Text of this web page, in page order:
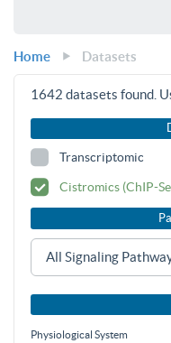
Home Datasets
1642 datasets found.
Transcriptomic
Cistromics (ChIP-
Physiological System